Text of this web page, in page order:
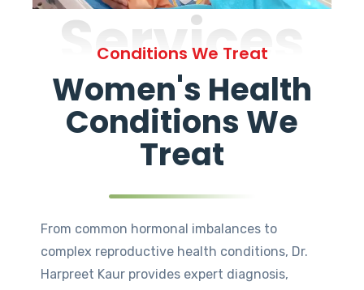
Services
Conditions We Treat
Women's Health
Conditions We
Treat
From common hormonal imbalances to
complex reproductive health conditions, Dr.
Harpreet Kaur provides expert diagnosis,